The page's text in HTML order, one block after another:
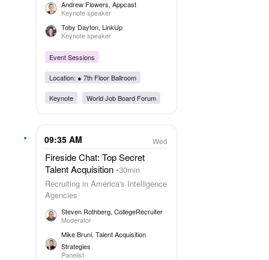
Andrew Flowers, Appcast
Keynote speaker
Toby Dayton, LinkUp
Keynote speaker
Event Sessions
Location: ● 7th Floor Ballroom
Keynote World Job Board Forum
09:35 AM Wed
Fireside Chat: Top Secret
Talent Acquisition 30min
Recruiting in America's Intelligence
Agencies
Steven Rothberg, CollegeRecruiter
Moderator
Mike Bruni, Talent Acquisition
Strategies
Panelist